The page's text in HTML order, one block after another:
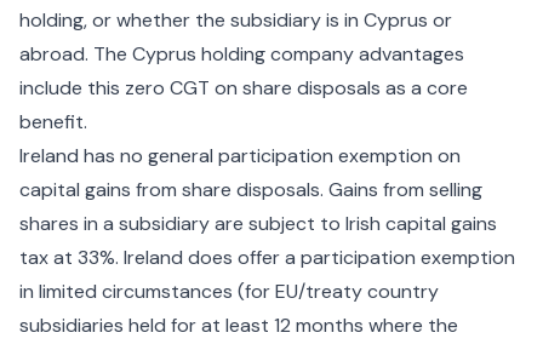
holding, or whether the subsidiary is in Cyprus or
abroad. The Cyprus holding company advantages
include this zero CGT on share disposals as a core
benefit.
Ireland has no general participation exemption on
capital gains from share disposals. Gains from selling
shares in a subsidiary are subject to Irish capital gains
tax at 33%. Ireland does offer a participation exemption
in limited circumstances (for EU/treaty country
subsidiaries held for at least 12 months where the